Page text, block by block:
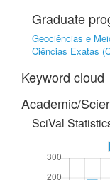
Graduate
Geociências e
Ciências Exatas
Keyword cloud
Academic/
SciVal